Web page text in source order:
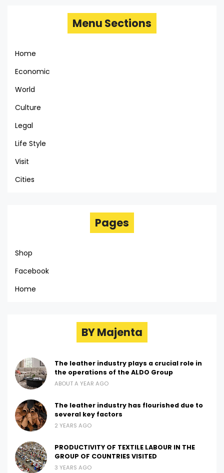
Menu Sections
Home
Economic
World
Culture
Legal
Life Style
Visit
Cities
Pages
Shop
Facebook
Home
BY Majenta
The leather industry plays a crucial role in
the operations of the ALDO Group
ABOUT A YEAR AGO
The leather industry has flourished due to
several key factors
2 YEARS AGO
PRODUCTIVITY OF TEXTILE LABOUR IN THE
GROUP OF COUNTRIES VISITED
3 YEARS AGO